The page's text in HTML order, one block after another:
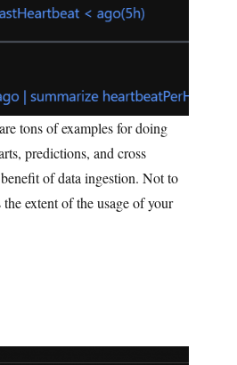
tons of examples for doing
predictions, and cross
of data ingestion. Not to
extent of the usage of your